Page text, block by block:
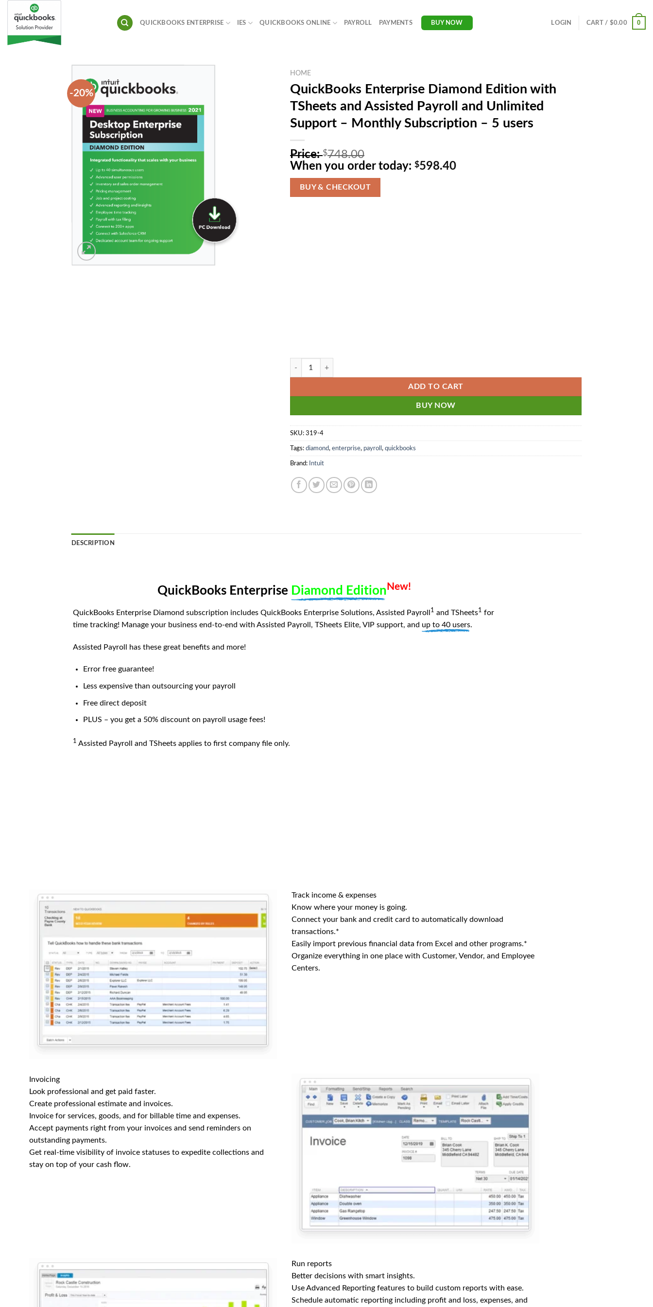
content
QUICKBOOKS ENTERPRISE IES QUICKBOOKS ONLINE PAYROLL PAYMENTS BUY NOW LOGIN CART / $0.00 0
-20%
HOME
QuickBooks Enterprise Diamond Edition with
TSheets and Assisted Payroll and Unlimited
Support – Monthly Subscription – 5 users
Price:$748.00
price
was:
$748.00.
When you order today: $598.40Current
BUY & CHECKOUT
QuickBooks Enterprise Diamond Edition with TSheets and Assisted Payroll and Unlimited Support - Monthly
ADD TO CART
BUY NOW
SKU: 319-4
Tags: diamond, enterprise, payroll , quickbooks
Brand: Intuit
DESCRIPTION
QuickBooks Enterprise Diamond Edition New!
QuickBooks Enterprise Diamond subscription includes QuickBooks Enterprise Solutions, Assisted Payroll 1 and TSheets1 for
time tracking! Manage your business end-to-end with Assisted Payroll, TSheets Elite, VIP support, and up to 40 users.
Assisted Payroll has these great benefits and more!
Error free guarantee!
Less expensive than outsourcing your payroll
Free direct deposit
PLUS – you get a 50% discount on payroll usage fees!
1 Assisted Payroll and TSheets applies to first company file only.
Track income & expenses
Know where your money is going.
Connect your bank and credit card to automatically download
transactions.*
Easily import previous financial data from Excel and other programs.*
Organize everything in one place with Customer, Vendor, and Employee
Centers.
Invoicing
Look professional and get paid faster.
Create professional estimate and invoices.
Invoice for services, goods, and for billable time and expenses.
Accept payments right from your invoices and send reminders on
outstanding payments.
Get real-time visibility of invoice statuses to expedite collections and
stay on top of your cash flow.
Run reports
Better decisions with smart insights.
Use Advanced Reporting features to build custom reports with ease.
Schedule automatic reporting including profit and loss, expenses, and